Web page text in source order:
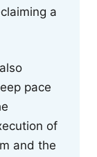
a
pace
of
and the